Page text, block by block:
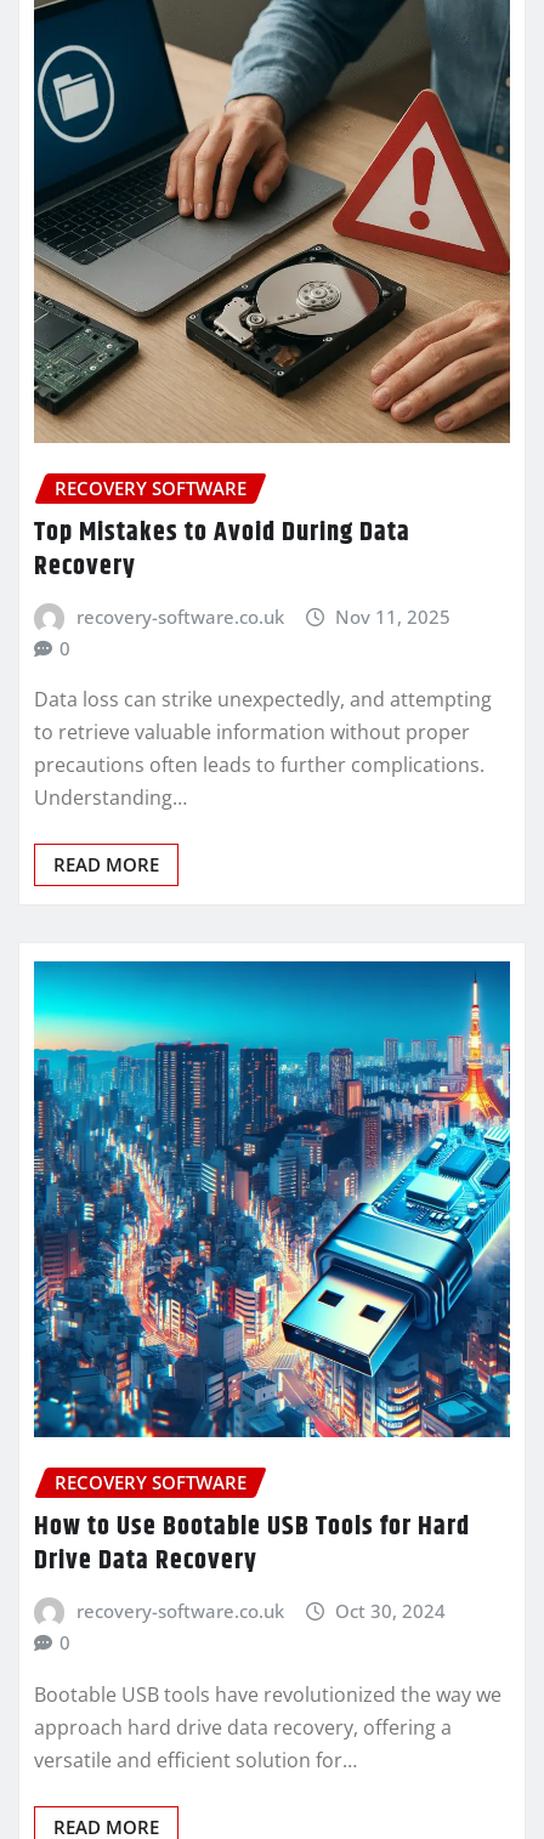
RECOVERY SOFTWARE
Top Mistakes to Avoid During Data
Recovery
recovery-software.co.uk
Nov 11, 2025
0
Data loss can strike unexpectedly, and attempting
to retrieve valuable information without proper
precautions often leads to further complications.
Understanding…
READ MORE
RECOVERY SOFTWARE
How to Use Bootable USB Tools for Hard
Drive Data Recovery
recovery-software.co.uk
Oct 30, 2024
0
Bootable USB tools have revolutionized the way we
approach hard drive data recovery, offering a
versatile and efficient solution for…
READ MORE